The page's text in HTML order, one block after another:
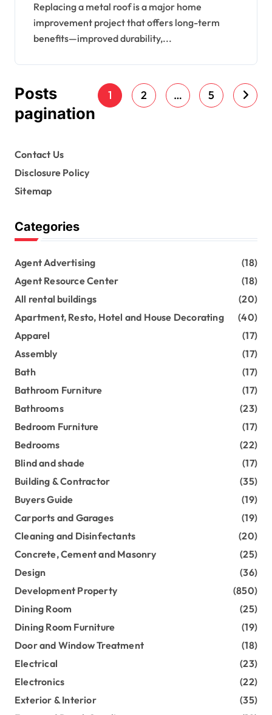
Should Expect
Replacing a metal roof is a major home
improvement project that offers long-term
benefits—improved durability,...
Posts
pagination
1 2 … 5
Contact Us
Disclosure Policy
Sitemap
Categories
Agent Advertising
(18)
Agent Resource Center
(18)
All rental buildings
(20)
Apartment, Resto, Hotel and House Decorating
(40)
Apparel
(17)
Assembly
(17)
Bath
(17)
Bathroom Furniture
(17)
Bathrooms
(23)
Bedroom Furniture
(17)
Bedrooms
(22)
Blind and shade
(17)
Building & Contractor
(35)
Buyers Guide
(19)
Carports and Garages
(19)
Cleaning and Disinfectants
(20)
Concrete, Cement and Masonry
(25)
Design
(36)
Development Property
(850)
Dining Room
(25)
Dining Room Furniture
(19)
Door and Window Treatment
(18)
Electrical
(23)
Electronics
(22)
Exterior & Interior
(35)